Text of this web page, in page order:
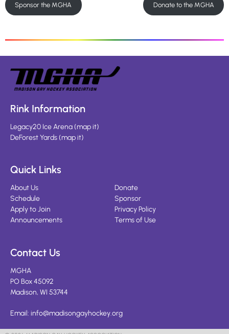
Sponsor the MGHA Donate to the MGHA
Rink Information
Legacy20 Ice Arena(map it)
DeForest Yards(map it)
Quick Links
About Us
Schedule
Apply to Join
Announcements
Donate
Sponsor
Privacy Policy
Terms of Use
Contact Us
MGHA
PO Box 45092
Madison, WI 53744
Email: info@madisongayhockey.org